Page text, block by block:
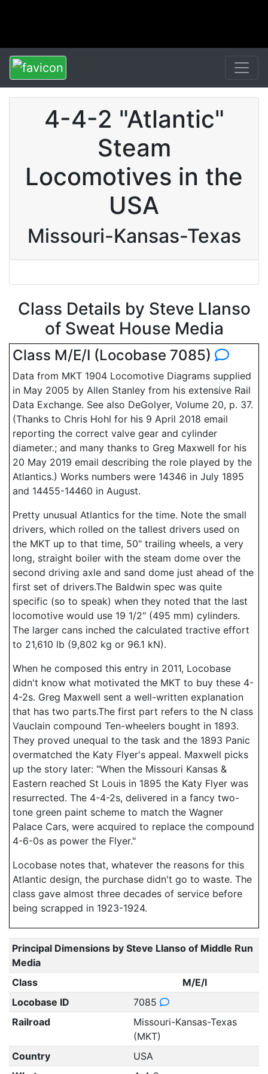
4-4-2 "Atlantic"
Steam
Locomotives in the
USA
Missouri-Kansas-Texas
Class Details by Steve Llanso
of Sweat House Media
Class M/E/I (Locobase 7085)
Data from MKT 1904 Locomotive Diagrams supplied
in May 2005 by Allen Stanley from his extensive Rail
Data Exchange. See also DeGolyer, Volume 20, p. 37.
(Thanks to Chris Hohl for his 9 April 2018 email
reporting the correct valve gear and cylinder
diameter.; and many thanks to Greg Maxwell for his
20 May 2019 email describing the role played by the
Atlantics.) Works numbers were 14346 in July 1895
and 14455-14460 in August.
Pretty unusual Atlantics for the time. Note the small
drivers, which rolled on the tallest drivers used on
the MKT up to that time, 50" trailing wheels, a very
long, straight boiler with the steam dome over the
second driving axle and sand dome just ahead of the
first set of drivers.The Baldwin spec was quite
specific (so to speak) when they noted that the last
locomotive would use 19 1/2" (495 mm) cylinders.
The larger cans inched the calculated tractive effort
to 21,610 lb (9,802 kg or 96.1 kN).
When he composed this entry in 2011, Locobase
didn't know what motivated the MKT to buy these 4-
4-2s. Greg Maxwell sent a well-written explanation
that has two parts.The first part refers to the N class
Vauclain compound Ten-wheelers bought in 1893.
They proved unequal to the task and the 1893 Panic
overmatched the Katy Flyer's appeal. Maxwell picks
up the story later: "When the Missouri Kansas &
Eastern reached St Louis in 1895 the Katy Flyer was
resurrected. The 4-4-2s, delivered in a fancy two-
tone green paint scheme to match the Wagner
Palace Cars, were acquired to replace the compound
4-6-0s as power the Flyer."
Locobase notes that, whatever the reasons for this
Atlantic design, the purchase didn't go to waste. The
class gave almost three decades of service before
being scrapped in 1923-1924.
Principal Dimensions by Steve Llanso of Middle Run
Media
Class
M/E/I
Locobase ID
7085
Railroad
Missouri-Kansas-Texas
(MKT)
Country
USA